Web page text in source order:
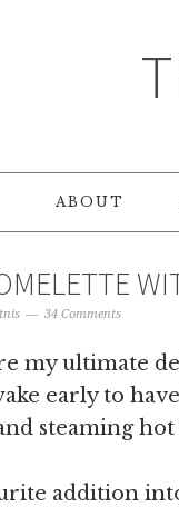
ABOUT
34 Comments
my ultimate
early to
steaming
addition